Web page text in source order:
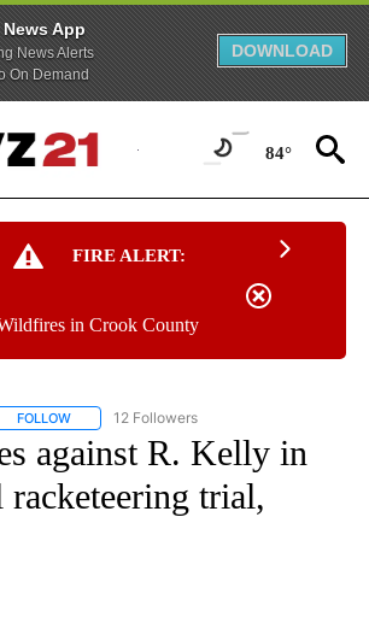
News App
News Alerts
On Demand
DOWNLOAD
84°
FIRE ALERT:
in Crook County
FOLLOW FOLLOW "CNN - NATIONAL" TO RECEIVE
12 Followers
against R. Kelly in
racketeering trial,